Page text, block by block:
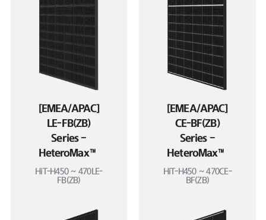
[EMEA/APAC]
LE-FB(ZB)
Series –
HeteroMax™
HiT-H450 ~ 470LE-
FB(ZB)
[EMEA/APAC]
CE-BF(ZB)
Series –
HeteroMax™
HiT-H450 ~ 470CE-
BF(ZB)